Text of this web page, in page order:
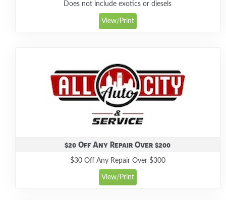
Does not include exotics or diesels
View/Print
$20 Off Any Repair Over $200
$30 Off Any Repair Over $300
View/Print